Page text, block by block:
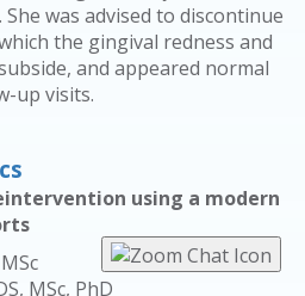
was advised to discontinue
the gingival redness and
and appeared normal
up visits.
using a modern
MSc, PhD